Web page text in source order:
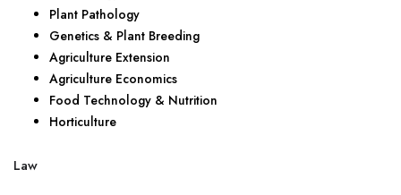
Plant Pathology
Genetics & Plant Breeding
Agriculture Extension
Agriculture Economics
Food Technology & Nutrition
Horticulture
Law